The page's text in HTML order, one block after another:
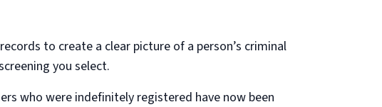
to create a clear picture of a person’s criminal
you select.
who were indefinitely registered have now been